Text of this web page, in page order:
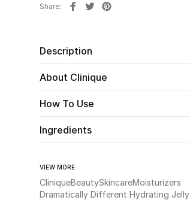
Share
Description
About Clinique
How To Use
Ingredients
VIEW MORE
CliniqueBeautySkincareMoisturizers
Dramatically Different Hydrating Jelly